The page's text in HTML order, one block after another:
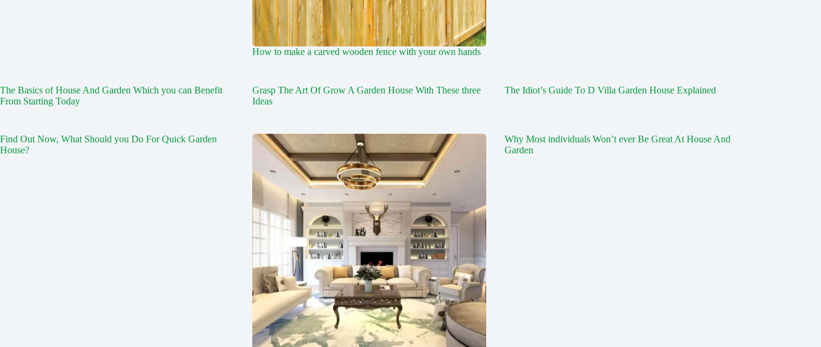
How to make a carved wooden fence with your own hands
The Basics of House And Garden Which you can Benefit
From Starting Today
Grasp The Art Of Grow A Garden House With These three
Ideas
The Idiot’s Guide To D Villa Garden House Explained
Find Out Now, What Should you Do For Quick Garden
House?
Why Most individuals Won’t ever Be Great At House And
Garden